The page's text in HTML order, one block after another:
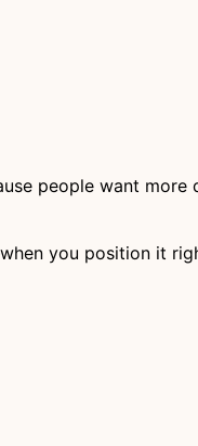
people want
you position it